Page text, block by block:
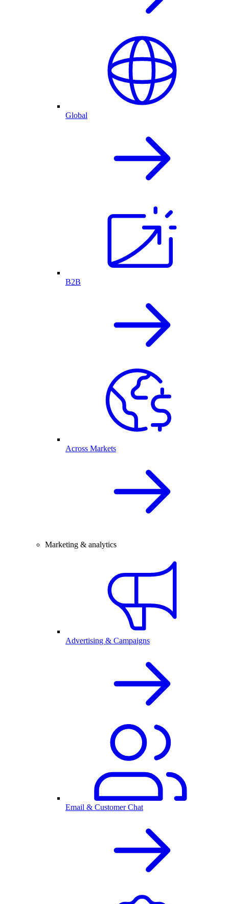
Global
B2B
Across Markets
Marketing & analytics
Advertising & Campaigns
Email & Customer Chat